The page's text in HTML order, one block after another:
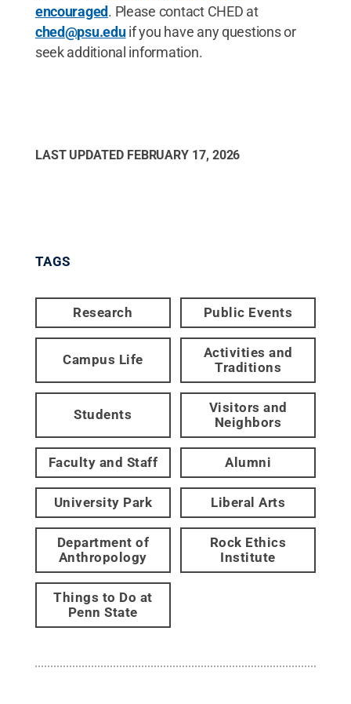
encouraged. Please contact CHED at
ched@psu.eduif you have any questions or
seek additional information.
LAST UPDATED FEBRUARY 17, 2026
TAGS
Research Public Events
Campus Life
Activities and
Traditions
Students
Visitors and
Neighbors
Faculty and Staff Alumni
University Park Liberal Arts
Department of
Anthropology
Rock Ethics
Institute
Things to Do at
Penn State